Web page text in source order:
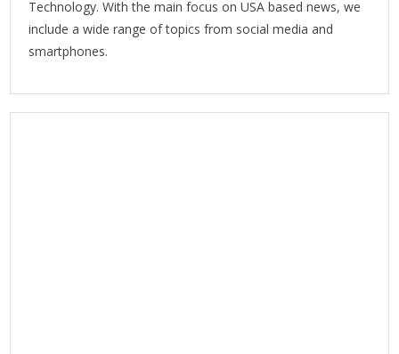
Technology. With the main focus on USA based news, we
include a wide range of topics from social media and
smartphones.